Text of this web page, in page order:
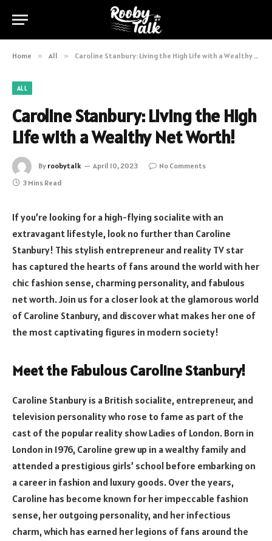
Home » All » Caroline Stanbury: Living the High Life with a Wealthy Net Worth!
ALL
Caroline Stanbury: Living the High
Life with a Wealthy Net Worth!
By roobytalk April 10, 2023
No Comments
3 Mins Read
If you’re looking for a high-flying socialite with an
extravagant lifestyle, look no further than Caroline
Stanbury! This stylish entrepreneur and reality TV star
has captured the hearts of fans around the world with her
chic fashion sense, charming personality, and fabulous
net worth. Join us for a closer look at the glamorous world
of Caroline Stanbury, and discover what makes her one of
the most captivating figures in modern society!
Meet the Fabulous Caroline Stanbury!
Caroline Stanbury is a British socialite, entrepreneur, and
television personality who rose to fame as part of the
cast of the popular reality show Ladies of London. Born in
London in 1976, Caroline grew up in a wealthy family and
attended a prestigious girls’ school before embarking on
a career in fashion and luxury goods. Over the years,
Caroline has become known for her impeccable fashion
sense, her outgoing personality, and her infectious
charm, which has earned her legions of fans around the